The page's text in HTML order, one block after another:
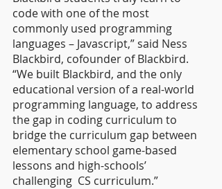
code with one of the most
commonly used programming
languages – Javascript,” said Ness
Blackbird, cofounder of Blackbird.
“We built Blackbird, and the only
educational version of a real-world
programming language, to address
the gap in coding curriculum to
bridge the curriculum gap between
elementary school game-based
lessons and high-schools’
challenging  CS curriculum.”